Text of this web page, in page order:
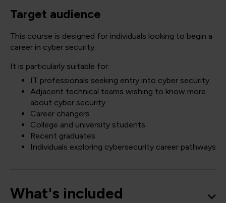
Target audience
This course is designed for individuals looking to begin a
career in cyber security.
It is particularly suitable for:
IT professionals seeking entry into cyber security
Adjacent technical teams wishing to know more
about cyber security
Career changers
College and university students
Recent graduates
Individuals exploring cybersecurity career pathways
What's included